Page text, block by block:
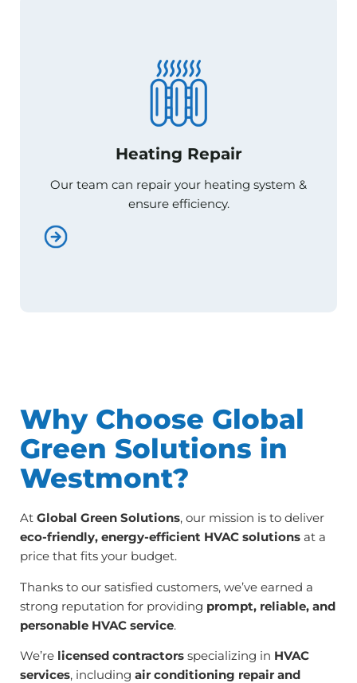
Heating Repair
Our team can repair your heating system &
ensure efficiency.
Heating Repair
ensure efficiency.
Why Choose Global
Green Solutions in
Westmont?
At Global Green Solutions, our mission is to deliver
eco-friendly, energy-efficient HVAC solutions at a
price that fits your budget.
Thanks to our satisfied customers, we’ve earned a
strong reputation for providing prompt, reliable, and
personable HVAC service.
We’re licensed contractors specializing in HVAC
services, including air conditioning repair and